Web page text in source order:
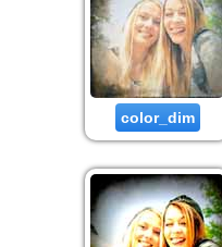
color_dim